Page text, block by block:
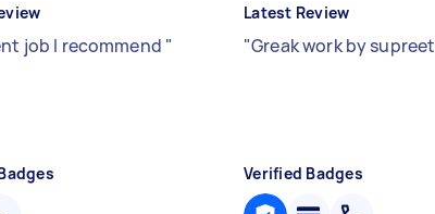
job I recommend "
Latest Review
"Greak work by supreet
Verified Badges